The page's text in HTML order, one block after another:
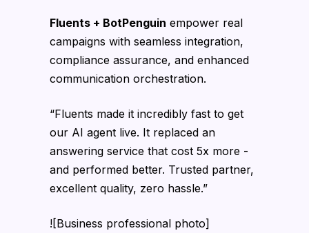
Fluents + BotPenguin empower real
campaigns with seamless integration,
compliance assurance, and enhanced
communication orchestration.
“Fluents made it incredibly fast to get
our AI agent live. It replaced an
answering service that cost 5x more -
and performed better. Trusted partner,
excellent quality, zero hassle.”
![Business professional photo]